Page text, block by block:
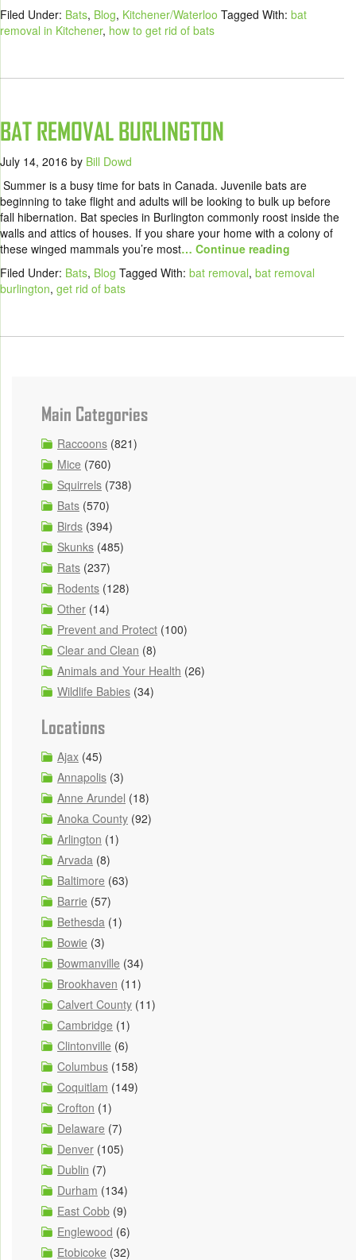
Filed Under: Bats, Blog, Kitchener/Waterloo Tagged With: bat
removal in Kitchener, how to get rid of bats
BAT REMOVAL BURLINGTON
July 14, 2016 by Bill Dowd
Summer is a busy time for bats in Canada. Juvenile bats are
beginning to take flight and adults will be looking to bulk up before
fall hibernation. Bat species in Burlington commonly roost inside the
walls and attics of houses. If you share your home with a colony of
these winged mammals you’re most… Continue reading
Filed Under: Bats, Blog Tagged With: bat removal, bat removal
burlington, get rid of bats
Main Categories
Raccoons (821)
Mice (760)
Squirrels (738)
Bats (570)
Birds (394)
Skunks (485)
Rats (237)
Rodents (128)
Other (14)
Prevent and Protect (100)
Clear and Clean (8)
Animals and Your Health (26)
Wildlife Babies (34)
Locations
Ajax (45)
Annapolis (3)
Anne Arundel (18)
Anoka County (92)
Arlington (1)
Arvada (8)
Baltimore (63)
Barrie (57)
Bethesda (1)
Bowie (3)
Bowmanville (34)
Brookhaven (11)
Calvert County (11)
Cambridge (1)
Clintonville (6)
Columbus (158)
Coquitlam (149)
Crofton (1)
Delaware (7)
Denver (105)
Dublin (7)
Durham (134)
East Cobb (9)
Englewood (6)
Etobicoke (32)